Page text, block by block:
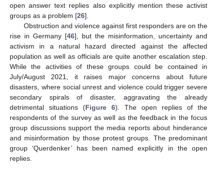
open answer text replies also explicitly mention these activist
groups as a problem [26].
Obstruction and violence against first responders are on the
rise in Germany [46], but the misinformation, uncertainty and
activism in a natural hazard directed against the affected
population as well as officials are quite another escalation step.
While the activities of these groups could be contained in
July/August 2021, it raises major concerns about future
disasters, where social unrest and violence could trigger severe
secondary spirals of disaster, aggravating the already
detrimental situations (Figure 6). The open replies of the
respondents of the survey as well as the feedback in the focus
group discussions support the media reports about hinderance
and misinformation by those protest groups. The predominant
group ‘Querdenker’ has been named explicitly in the open
replies.